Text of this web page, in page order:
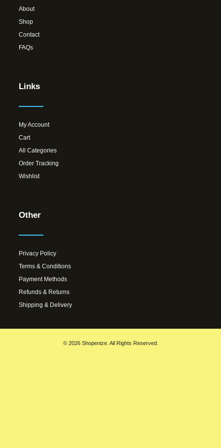
About
Shop
Contact
FAQs
Links
My Account
Cart
All Categories
Order Tracking
Wishlist
Other
Privacy Policy
Terms & Conditions
Payment Methods
Refunds & Returns
Shipping & Delivery
© 2026 Shopenize. All Rights Reserved.